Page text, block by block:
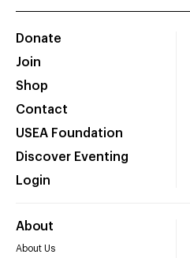
Donate
Join
Shop
Contact
USEA Foundation
Discover Eventing
Login
About
About Us